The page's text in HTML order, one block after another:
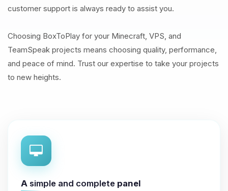
customer support is always ready to assist you.
Choosing BoxToPlay for your Minecraft, VPS, and
TeamSpeak projects means choosing quality, performance,
and peace of mind. Trust our expertise to take your projects
to new heights.
A simple and complete panel